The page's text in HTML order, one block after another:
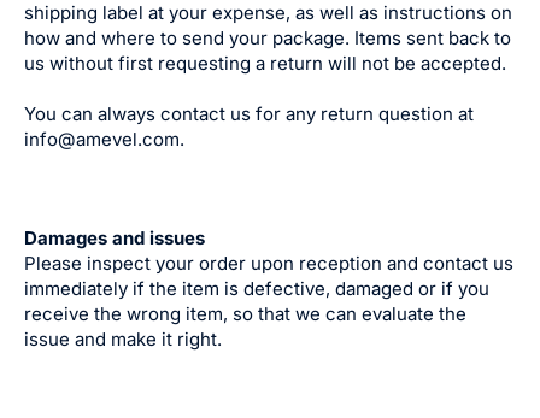
shipping label at your expense, as well as instructions on
how and where to send your package. Items sent back to
us without first requesting a return will not be accepted.
You can always contact us for any return question at
info@amevel.com.
Damages and issues
Please inspect your order upon reception and contact us
immediately if the item is defective, damaged or if you
receive the wrong item, so that we can evaluate the
issue and make it right.